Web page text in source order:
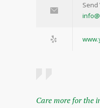
Send
Care more for the